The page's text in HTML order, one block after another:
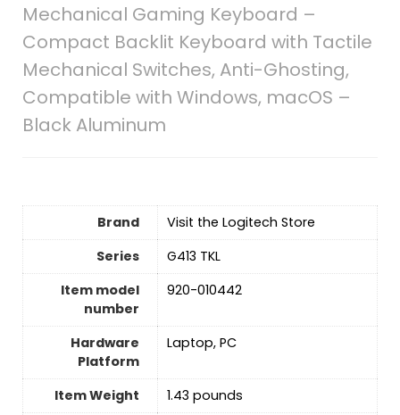
Mechanical Gaming Keyboard –
Compact Backlit Keyboard with Tactile
Mechanical Switches, Anti-Ghosting,
Compatible with Windows, macOS –
Black Aluminum
Brand
Visit the Logitech Store
Series
‎G413 TKL
Item model
number
‎920-010442
Hardware
Platform
‎Laptop, PC
Item Weight
‎1.43 pounds